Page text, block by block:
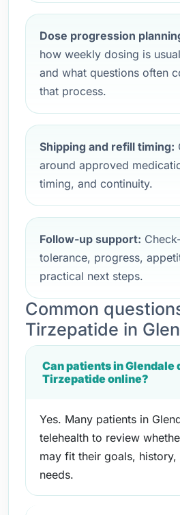
Dose progression
how weekly dosing is
and what questions often
that process.
Shipping and refill timing:
around approved
timing, and continuity.
Follow-up support:
tolerance, progress,
practical next steps.
Common
Tirzepatide in
Can patients in Glendale
Tirzepatide online?
Yes. Many patients in
telehealth to review
may fit their goals,
needs.